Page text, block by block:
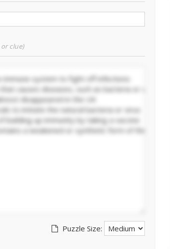
clue)
Puzzle Size: